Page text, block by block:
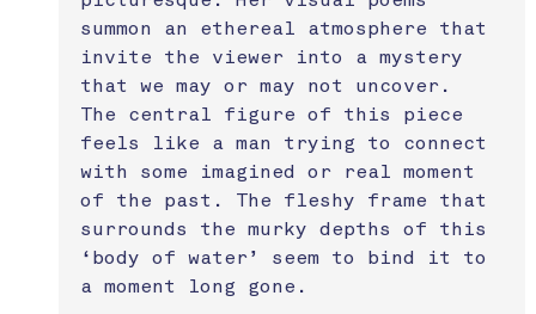
summon an ethereal atmosphere that
invite the viewer into a mystery
that we may or may not uncover.
The central figure of this piece
feels like a man trying to connect
with some imagined or real moment
of the past. The fleshy frame that
surrounds the murky depths of this
‘body of water’ seem to bind it to
a moment long gone.